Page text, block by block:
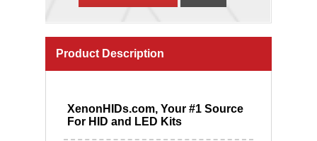
Product Description
XenonHIDs.com, Your #1 Source
For HID and LED Kits